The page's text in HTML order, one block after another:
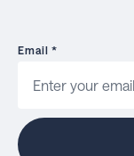
Email *